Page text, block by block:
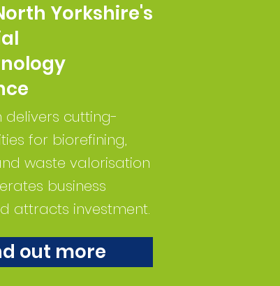
Yorkshire's
delivers cutting-
for biorefining,
waste valorisation
business
attracts investment.
out more